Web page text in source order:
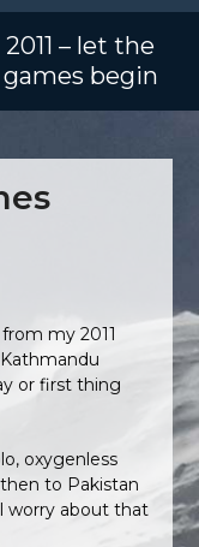
2011 – let the
games begin
my 2011
or first thing
oxygenless
to Pakistan
worry about that